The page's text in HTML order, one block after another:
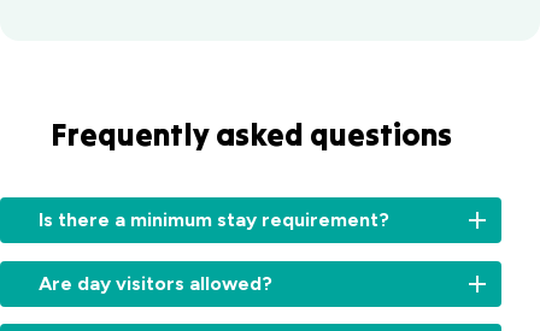
Frequently asked questions
Is there a minimum stay requirement?
During
periods,
Are day visitors allowed?